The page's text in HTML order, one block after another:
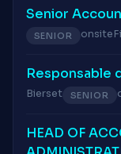
Senior
SENIOR onsite
Responsable
Bierset SENIOR
HEAD OF